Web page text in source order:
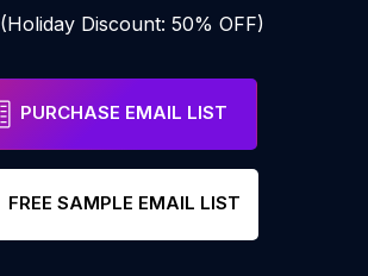
(Holiday Discount: 50% OFF)
PURCHASE EMAIL LIST
FREE SAMPLE EMAIL LIST